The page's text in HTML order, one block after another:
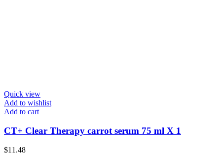
Quick view
Add to wishlist
Add to cart
CT+ Clear Therapy carrot serum 75 ml X 1
$11.48